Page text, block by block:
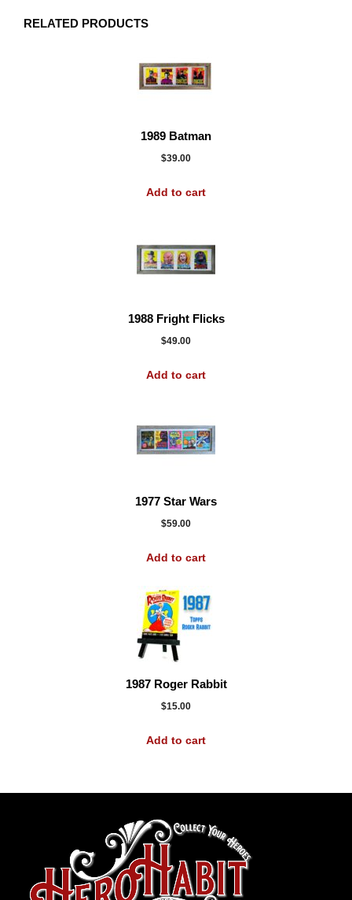
RELATED PRODUCTS
1989 Batman
$39.00
Add to cart
1988 Fright Flicks
$49.00
Add to cart
1977 Star Wars
$59.00
Add to cart
1987 Roger Rabbit
$15.00
Add to cart